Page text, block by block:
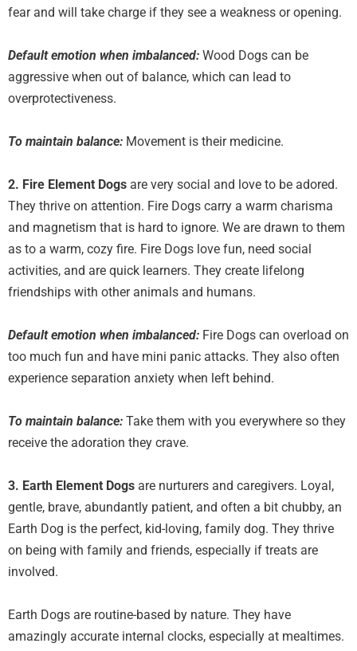
fear and will take charge if they see a weakness or opening.
Default emotion when imbalanced: Wood Dogs can be
aggressive when out of balance, which can lead to
overprotectiveness.
To maintain balance: Movement is their medicine.
2. Fire Element Dogs are very social and love to be adored.
They thrive on attention. Fire Dogs carry a warm charisma
and magnetism that is hard to ignore. We are drawn to them
as to a warm, cozy fire. Fire Dogs love fun, need social
activities, and are quick learners. They create lifelong
friendships with other animals and humans.
Default emotion when imbalanced: Fire Dogs can overload on
too much fun and have mini panic attacks. They also often
experience separation anxiety when left behind.
To maintain balance: Take them with you everywhere so they
receive the adoration they crave.
3. Earth Element Dogs are nurturers and caregivers. Loyal,
gentle, brave, abundantly patient, and often a bit chubby, an
Earth Dog is the perfect, kid-loving, family dog. They thrive
on being with family and friends, especially if treats are
involved.
Earth Dogs are routine-based by nature. They have
amazingly accurate internal clocks, especially at mealtimes.